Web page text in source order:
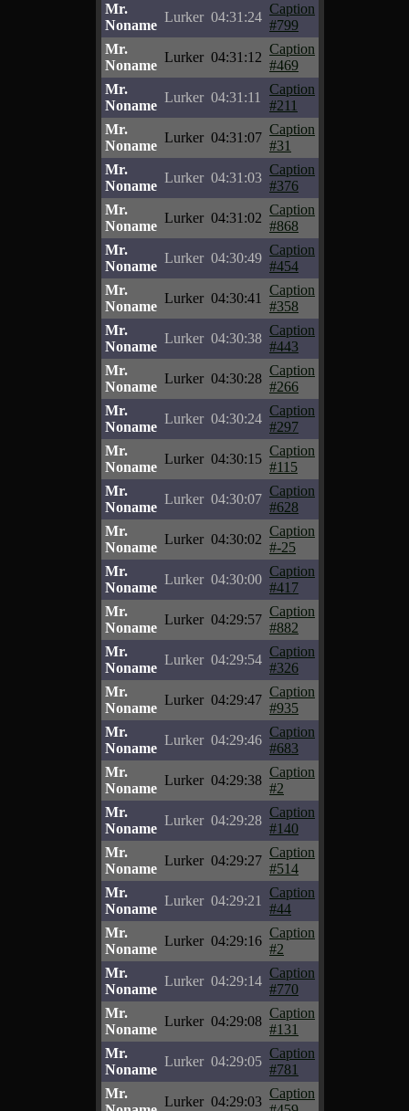
Mr.
Noname
Lurker 04:31:24
Caption
#799
Mr.
Noname
Lurker 04:31:12
Caption
#469
Mr.
Noname
Lurker 04:31:11
Caption
#211
Mr.
Noname
Lurker 04:31:07
Caption
#31
Mr.
Noname
Lurker 04:31:03
Caption
#376
Mr.
Noname
Lurker 04:31:02
Caption
#868
Mr.
Noname
Lurker 04:30:49
Caption
#454
Mr.
Noname
Lurker 04:30:41
Caption
#358
Mr.
Noname
Lurker 04:30:38
Caption
#443
Mr.
Noname
Lurker 04:30:28
Caption
#266
Mr.
Noname
Lurker 04:30:24
Caption
#297
Mr.
Noname
Lurker 04:30:15
Caption
#115
Mr.
Noname
Lurker 04:30:07
Caption
#628
Mr.
Noname
Lurker 04:30:02
Caption
#-25
Mr.
Noname
Lurker 04:30:00
Caption
#417
Mr.
Noname
Lurker 04:29:57
Caption
#882
Mr.
Noname
Lurker 04:29:54
Caption
#326
Mr.
Noname
Lurker 04:29:47
Caption
#935
Mr.
Noname
Lurker 04:29:46
Caption
#683
Mr.
Noname
Lurker 04:29:38
Caption
#2
Mr.
Noname
Lurker 04:29:28
Caption
#140
Mr.
Noname
Lurker 04:29:27
Caption
#514
Mr.
Noname
Lurker 04:29:21
Caption
#44
Mr.
Noname
Lurker 04:29:16
Caption
#2
Mr.
Noname
Lurker 04:29:14
Caption
#770
Mr.
Noname
Lurker 04:29:08
Caption
#131
Mr.
Noname
Lurker 04:29:05
Caption
#781
Mr.
Lurker 04:29:03
Caption